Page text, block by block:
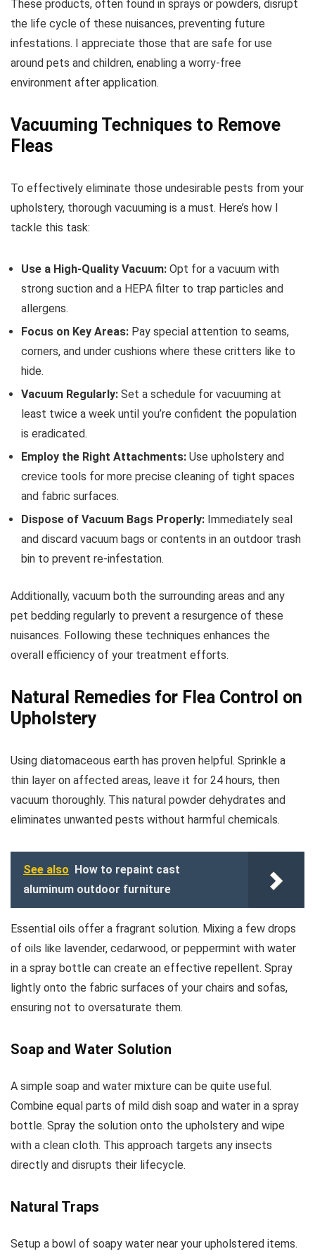
These products, often found in sprays or powders, disrupt
the life cycle of these nuisances, preventing future
infestations. I appreciate those that are safe for use
around pets and children, enabling a worry-free
environment after application.
Vacuuming Techniques to Remove
Fleas
To effectively eliminate those undesirable pests from your
upholstery, thorough vacuuming is a must. Here’s how I
tackle this task:
Use a High-Quality Vacuum: Opt for a vacuum with
strong suction and a HEPA filter to trap particles and
allergens.
Focus on Key Areas: Pay special attention to seams,
corners, and under cushions where these critters like to
hide.
Vacuum Regularly: Set a schedule for vacuuming at
least twice a week until you’re confident the population
is eradicated.
Employ the Right Attachments: Use upholstery and
crevice tools for more precise cleaning of tight spaces
and fabric surfaces.
Dispose of Vacuum Bags Properly: Immediately seal
and discard vacuum bags or contents in an outdoor trash
bin to prevent re-infestation.
Additionally, vacuum both the surrounding areas and any
pet bedding regularly to prevent a resurgence of these
nuisances. Following these techniques enhances the
overall efficiency of your treatment efforts.
Natural Remedies for Flea Control on
Upholstery
Using diatomaceous earth has proven helpful. Sprinkle a
thin layer on affected areas, leave it for 24 hours, then
vacuum thoroughly. This natural powder dehydrates and
eliminates unwanted pests without harmful chemicals.
See also How to repaint cast
aluminum outdoor furniture
Essential oils offer a fragrant solution. Mixing a few drops
of oils like lavender, cedarwood, or peppermint with water
in a spray bottle can create an effective repellent. Spray
lightly onto the fabric surfaces of your chairs and sofas,
ensuring not to oversaturate them.
Soap and Water Solution
A simple soap and water mixture can be quite useful.
Combine equal parts of mild dish soap and water in a spray
bottle. Spray the solution onto the upholstery and wipe
with a clean cloth. This approach targets any insects
directly and disrupts their lifecycle.
Natural Traps
Setup a bowl of soapy water near your upholstered items.